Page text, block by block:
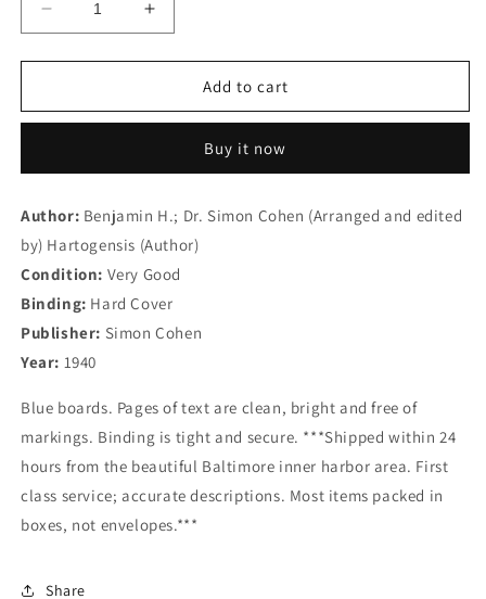
Decrease
quantity
for
in
of
Increase
quantity
for
Studies
in
History
of
Add to cart
Buy it now
Author: Benjamin H.; Dr. Simon Cohen (Arranged and edited
by) Hartogensis (Author)
Condition: Very Good
Binding: Hard Cover
Publisher: Simon Cohen
Year: 1940
Blue boards. Pages of text are clean, bright and free of
markings. Binding is tight and secure. ***Shipped within 24
hours from the beautiful Baltimore inner harbor area. First
class service; accurate descriptions. Most items packed in
boxes, not envelopes.***
Share